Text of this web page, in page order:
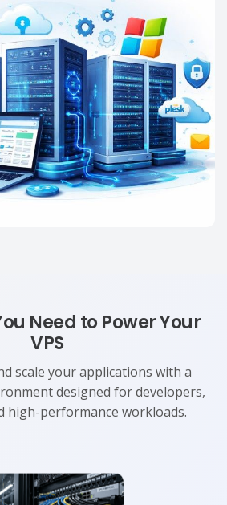
Need to Power Your
VPS
scale your applications with a
designed for developers,
high-performance workloads.